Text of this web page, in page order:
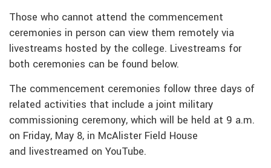
Those who cannot attend the commencement
ceremonies in person can view them remotely via
livestreams hosted by the college. Livestreams for
both ceremonies can be found below.
The commencement ceremonies follow three days of
related activities that include a joint military
commissioning ceremony, which will be held at 9 a.m.
on Friday, May 8, in McAlister Field House
and livestreamed on YouTube.